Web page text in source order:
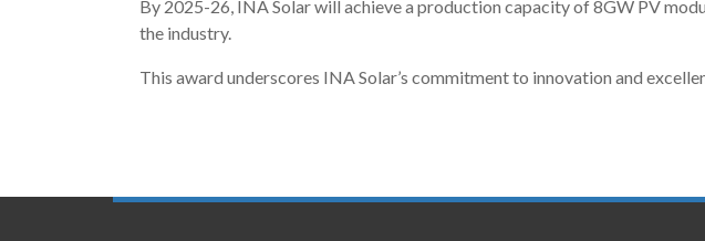
By 2025-26, INA Solar will achieve a production capacity of 8GW PV
the industry.
This award underscores INA Solar’s commitment to innovation and